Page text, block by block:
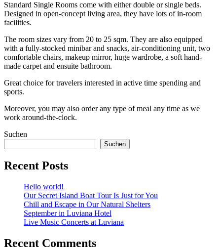
Standard Single Rooms come with either double or single beds.
Designed in open-concept living area, they have lots of in-room
facilities.
The room sizes vary from 20 to 25 sqm. They are also equipped
with a fully-stocked minibar and snacks, air-conditioning unit, two
comfortable chairs, makeup mirror, huge wardrobe, a soft hand-
made carpet and ensuite bathroom.
Great choice for travelers interested in active time spending and
sports.
Moreover, you may also order any type of meal any time as we
work around-the-clock.
Suchen
Suchen
Recent Posts
Hello world!
Our Secret Island Boat Tour Is Just for You
Chill and Escape in Our Natural Shelters
September in Luviana Hotel
Live Music Concerts at Luviana
Recent Comments